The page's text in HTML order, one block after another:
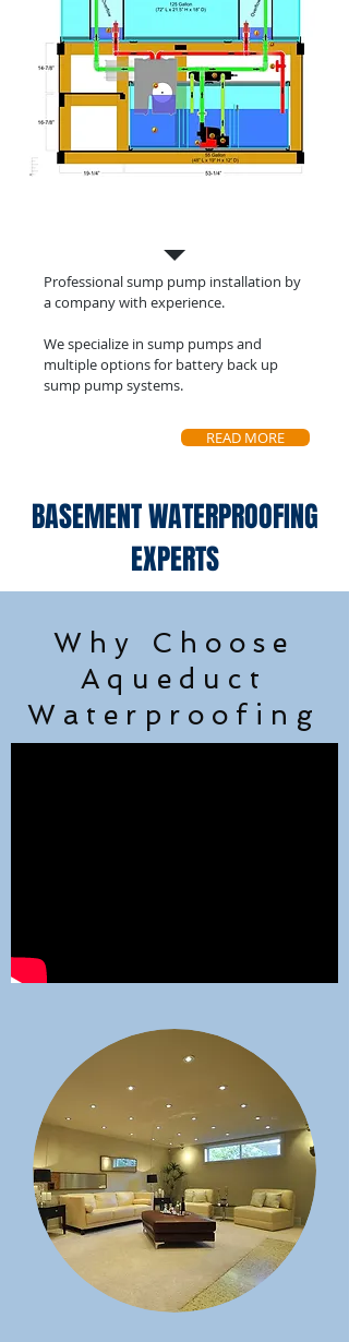
Why Choose
Aqueduct
Waterproofing
BASEMENT WATERPROOFING
EXPERTS
Professional sump pump installation by
acompany with experience.
We specialize in sump pumps and
multiple options for battery back up
sump pump systems.
READ MORE